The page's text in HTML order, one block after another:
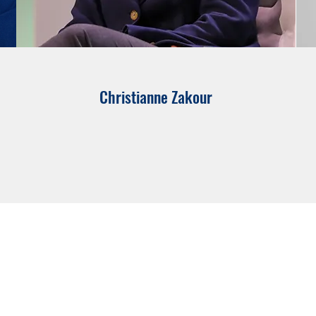
Christianne Zakour